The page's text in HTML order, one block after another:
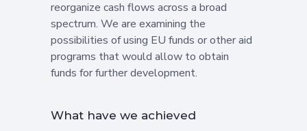
reorganize cash flows across a broad
spectrum. We are examining the
possibilities of using EU funds or other aid
programs that would allow to obtain
funds for further development.
What have we achieved